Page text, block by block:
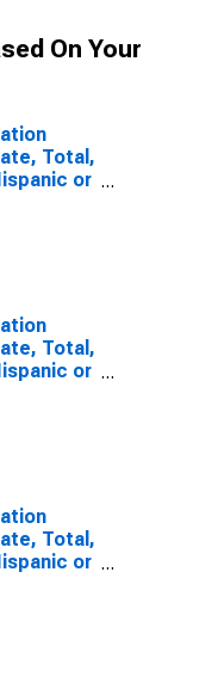
On Your
Total,
or
Total,
or
NC
Total,
or